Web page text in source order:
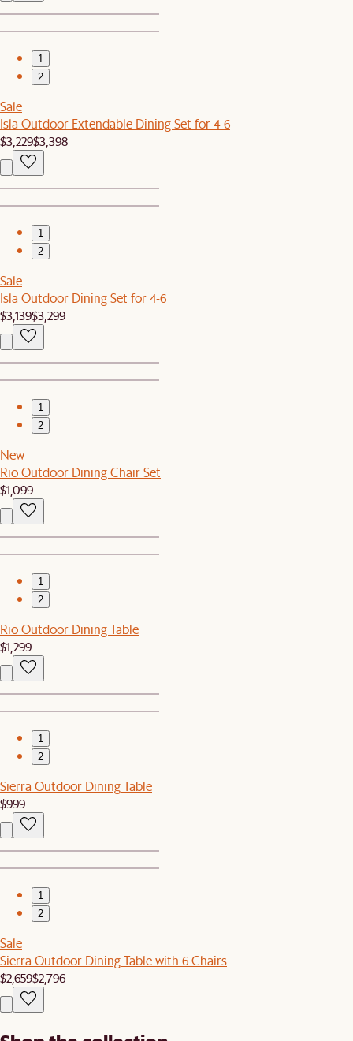
1
2
Sale
Isla Outdoor Extendable Dining Set for 4-6
$3,229$3,398
1
2
Sale
Isla Outdoor Dining Set for 4-6
$3,139$3,299
1
2
New
Rio Outdoor Dining Chair Set
$1,099
1
2
Rio Outdoor Dining Table
$1,299
1
2
Sierra Outdoor Dining Table
$999
1
2
Sale
Sierra Outdoor Dining Table with 6 Chairs
$2,659$2,796